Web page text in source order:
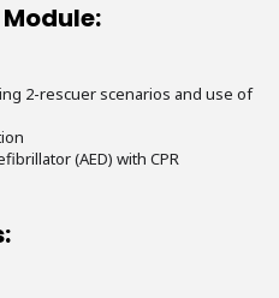
2-rescuer scenarios and use of
(AED) with CPR